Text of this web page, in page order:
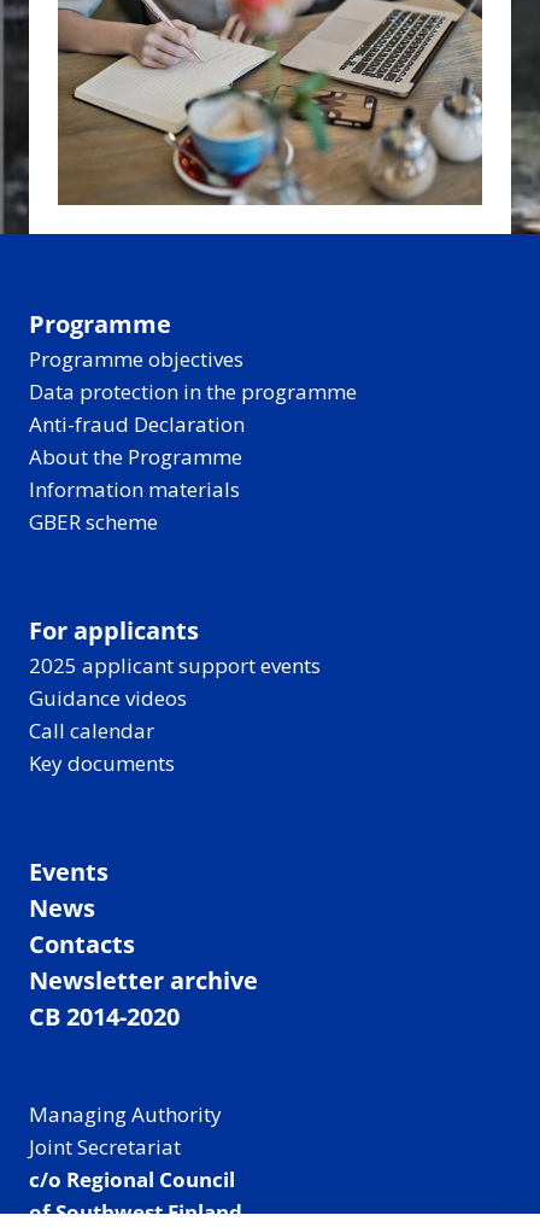
Programme
Programme objectives
Data protection in the programme
Anti-fraud Declaration
About the Programme
Information materials
GBER scheme
For applicants
2025 applicant support events
Guidance videos
Call calendar
Key documents
Events
News
Contacts
Newsletter archive
CB 2014-2020
Managing Authority
Joint Secretariat
c/o Regional Council
of Southwest Finland